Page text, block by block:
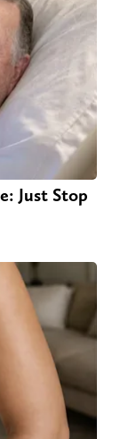
Just Stop